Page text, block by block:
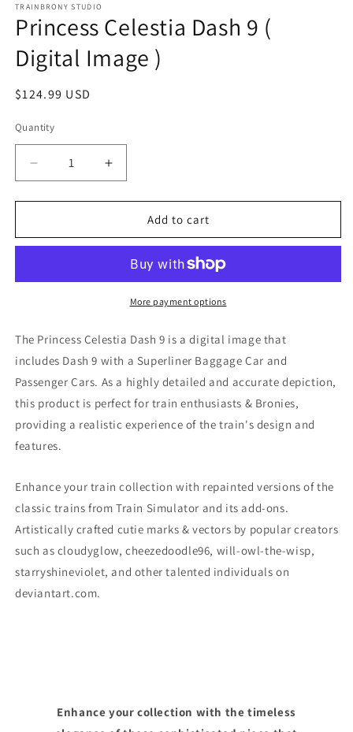
1
in
modal
TRAINBRONY STUDIO
Princess Celestia Dash 9 (
Digital Image )
Regular
$124.99 USD
Quantity
Decrease
quantity
for
Celestia
(
)
Increase
quantity
for
Princess
Celestia
(
Digital
)
Add to cart
More payment options
The Princess Celestia Dash 9 is a digital image that
includes Dash 9 with a Superliner Baggage Car and
Passenger Cars. As a highly detailed and accurate depiction,
this product is perfect for train enthusiasts & Bronies,
providing a realistic experience of the train's design and
features.
Enhance your train collection with repainted versions of the
classic trains from Train Simulator and its add-ons.
Artistically crafted cutie marks & vectors by popular creators
such as cloudyglow, cheezedoodle96, will-owl-the-wisp,
starryshineviolet, and other talented individuals on
deviantart.com.
Enhance your collection with the timeless